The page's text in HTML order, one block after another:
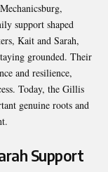
support shaped
Kait and Sarah,
grounded. Their
and resilience,
Today, the Gillis
genuine roots and
Support